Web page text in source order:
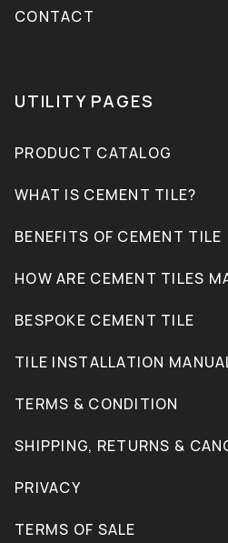
CONTACT
UTILITY PAGES
PRODUCT CATALOG
WHAT IS CEMENT TILE?
BENEFITS OF CEMENT TILE
HOW ARE CEMENT TILES
BESPOKE CEMENT TILE
TILE INSTALLATION
TERMS & CONDITION
SHIPPING, RETURNS &
PRIVACY
TERMS OF SALE